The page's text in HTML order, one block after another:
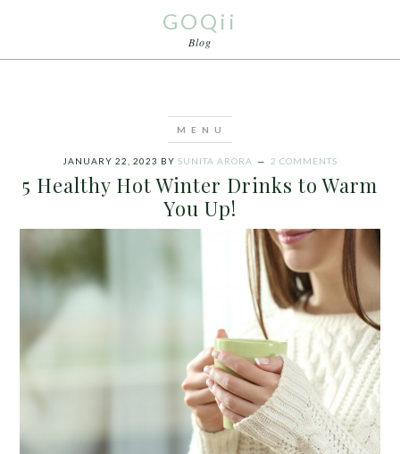
GOQii
Blog
JANUARY 22, 2023 BY SUNITA ARORA 2 COMMENTS
5 Healthy Hot Winter Drinks to Warm
You Up!